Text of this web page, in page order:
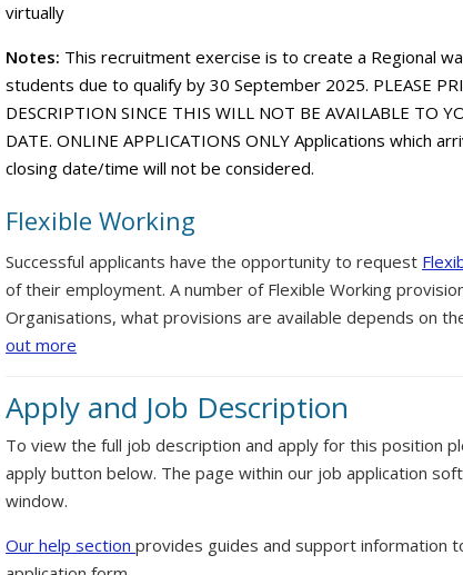
virtually
Notes: This recruitment exercise is to create a Regional
students due to qualify by 30 September 2025. PLEASE
DESCRIPTION SINCE THIS WILL NOT BE AVAILABLE TO
DATE. ONLINE APPLICATIONS ONLY Applications which
closing date/time will not be considered.
Flexible Working
Successful applicants have the opportunity to request
of their employment. A number of Flexible Working
Organisations, what provisions are available depends on
out more
Apply and Job Description
To view the full job description and apply for this position
apply button below. The page within our job application
window.
Our help section provides guides and support information